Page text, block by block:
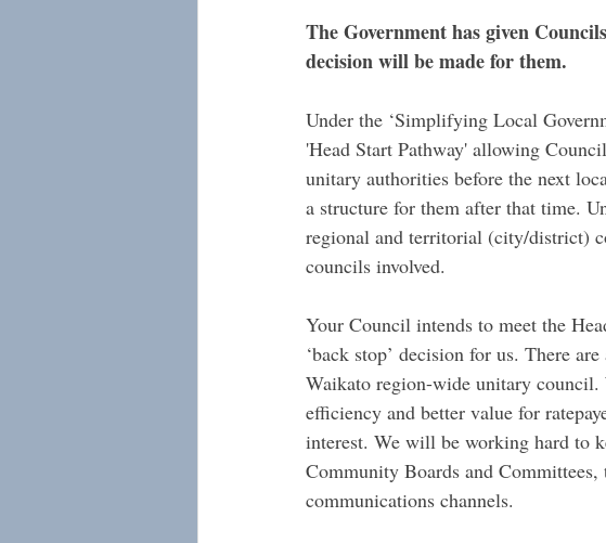
The Government has given
decision will be made for them.
Under the ‘Simplifying Local
'Head Start Pathway' allowing
unitary authorities before the next
a structure for them after that time.
regional and territorial (city/district)
councils involved.
Your Council intends to meet the
‘back stop’ decision for us. There
Waikato region-wide unitary
efficiency and better value for
interest. We will be working hard to
Community Boards and
communications channels.